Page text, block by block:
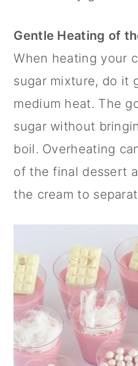
Gentle Heating of
When heating your
sugar mixture, do it
medium heat. The
sugar without
boil. Overheating
of the final dessert
the cream to